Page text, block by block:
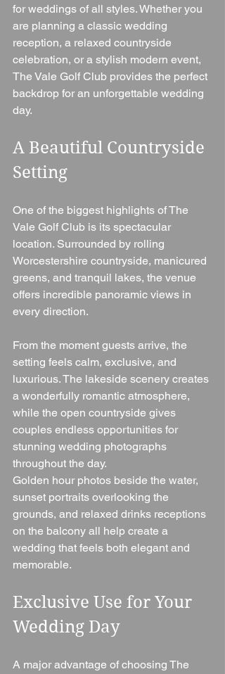
for weddings of all styles. Whether you
are planning a classic wedding
reception, a relaxed countryside
celebration, or a stylish modern event,
The Vale Golf Club provides the perfect
backdrop for an unforgettable wedding
day.
A Beautiful Countryside
Setting
One of the biggest highlights of The
Vale Golf Club is its spectacular
location. Surrounded by rolling
Worcestershire countryside, manicured
greens, and tranquil lakes, the venue
offers incredible panoramic views in
every direction.
From the moment guests arrive, the
setting feels calm, exclusive, and
luxurious. The lakeside scenery creates
a wonderfully romantic atmosphere,
while the open countryside gives
couples endless opportunities for
stunning wedding photographs
throughout the day.
Golden hour photos beside the water,
sunset portraits overlooking the
grounds, and relaxed drinks receptions
on the balcony all help create a
wedding that feels both elegant and
memorable.
Exclusive Use for Your
Wedding Day
A major advantage of choosing The